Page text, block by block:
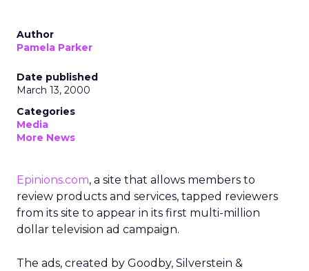
Author
Pamela Parker
Date published
March 13, 2000
Categories
Media
More News
Epinions.com, a site that allows members to
review products and services, tapped reviewers
from its site to appear in its first multi-million
dollar television ad campaign.
The ads, created by Goodby, Silverstein &